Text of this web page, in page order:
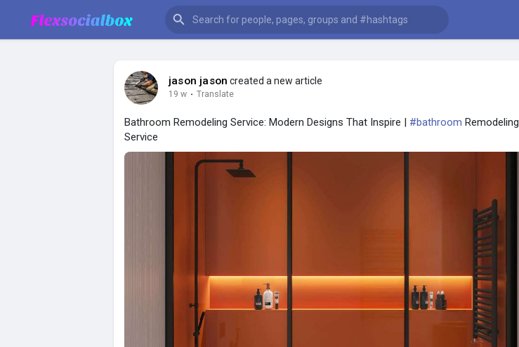
jason jason created a new article
19 w · Translate
Bathroom Remodeling Service: Modern Designs That Inspire | #bathroom Remodeling
Service